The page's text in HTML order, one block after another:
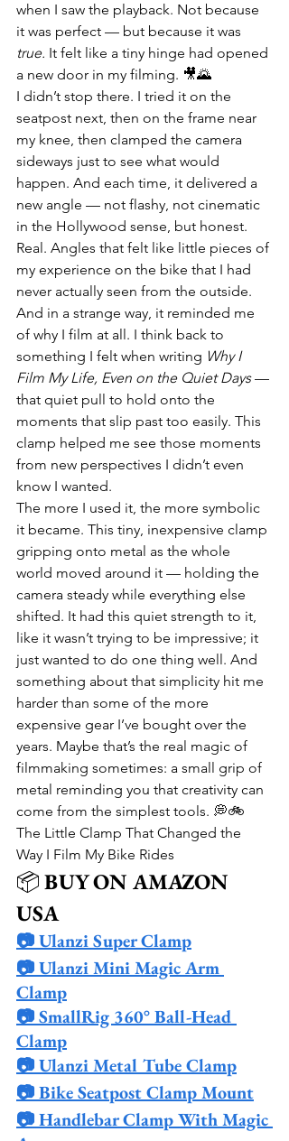
when I saw the playback. Not because
it was perfect — but because it was
true. It felt like a tiny hinge had opened
a new door in my filming. 🎥🌄
I didn’t stop there. I tried it on the
seatpost next, then on the frame near
my knee, then clamped the camera
sideways just to see what would
happen. And each time, it delivered a
new angle — not flashy, not cinematic
in the Hollywood sense, but honest.
Real. Angles that felt like little pieces of
my experience on the bike that I had
never actually seen from the outside.
And in a strange way, it reminded me
of why I film at all. I think back to
something I felt when writing Why I
Film My Life, Even on the Quiet Days —
that quiet pull to hold onto the
moments that slip past too easily. This
clamp helped me see those moments
from new perspectives I didn’t even
know I wanted.
The more I used it, the more symbolic
it became. This tiny, inexpensive clamp
gripping onto metal as the whole
world moved around it — holding the
camera steady while everything else
shifted. It had this quiet strength to it,
like it wasn’t trying to be impressive; it
just wanted to do one thing well. And
something about that simplicity hit me
harder than some of the more
expensive gear I’ve bought over the
years. Maybe that’s the real magic of
filmmaking sometimes: a small grip of
metal reminding you that creativity can
come from the simplest tools. 💭🚲
The Little Clamp That Changed the
Way I Film My Bike Rides
📦 BUY ON AMAZON
USA
📷 Ulanzi Super Clamp
📷 Ulanzi Mini Magic Arm
Clamp
📷 SmallRig 360° Ball-Head
Clamp
📷 Ulanzi Metal Tube Clamp
📷 Bike Seatpost Clamp Mount
📷 Handlebar Clamp With Magic